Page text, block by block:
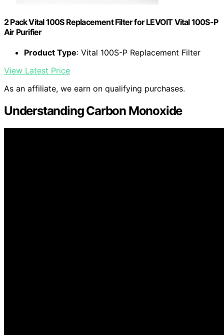
2 Pack Vital 100S Replacement Filter for LEVOIT Vital 100S-P
Air Purifier
Product Type: Vital 100S-P Replacement Filter
View Latest Price
As an affiliate, we earn on qualifying purchases.
Understanding Carbon Monoxide